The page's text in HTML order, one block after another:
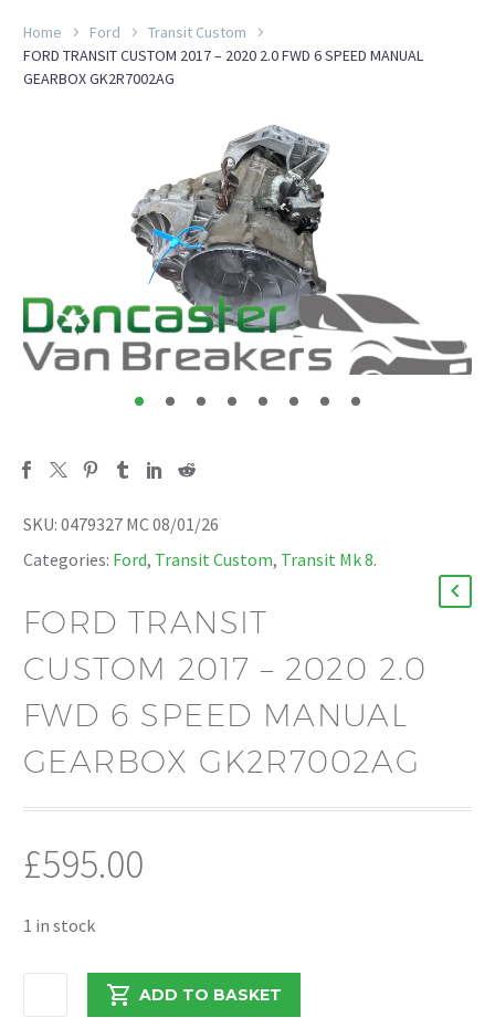
Home Ford
Transit Custom
FORD TRANSIT CUSTOM 2017 – 2020 2.0 FWD 6 SPEED MANUAL
GEARBOX GK2R7002AG
SKU: 0479327 MC 08/01/26
Categories: Ford, Transit Custom, Transit Mk 8.
FORD TRANSIT
CUSTOM 2017 – 2020 2.0
FWD 6 SPEED MANUAL
GEARBOX GK2R7002AG
£595.00
1 in stock
TRANSIT
ADD TO BASKET